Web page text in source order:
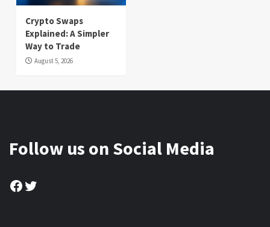
Crypto Swaps
Explained: A Simpler
Way to Trade
August 5, 2026
Follow us on Social Media
Facebook
Twitter